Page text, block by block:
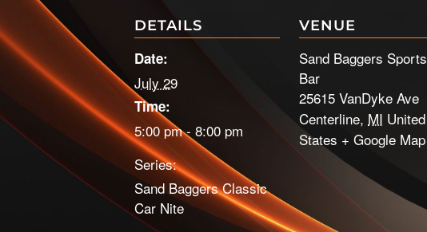
DETAILS
Date:
July 29
Time:
5:00 pm - 8:00 pm
Series:
Sand Baggers Classic
Car Nite
VENUE
Sand Baggers Sports
Bar
25615 VanDyke Ave
Centerline, MI United
States + Google Map